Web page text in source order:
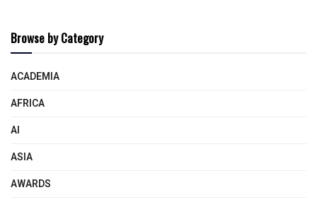
Browse by Category
ACADEMIA
AFRICA
AI
ASIA
AWARDS